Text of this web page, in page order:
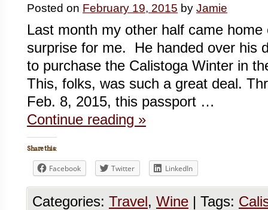
Posted on February 19, 2015 by Jamie
Last month my other half came
surprise for me. He handed over his
to purchase the Calistoga Winter in
This, folks, was such a great deal.
Feb. 8, 2015, this passport …
Continue reading »
Share this:
Facebook Twitter LinkedIn
Categories: Travel, Wine | Tags: